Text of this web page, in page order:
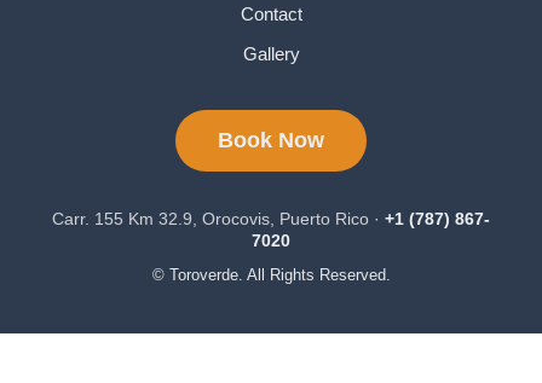
Contact
Gallery
Book Now
Carr. 155 Km 32.9, Orocovis, Puerto Rico · +1 (787) 867-
7020
© Toroverde. All Rights Reserved.